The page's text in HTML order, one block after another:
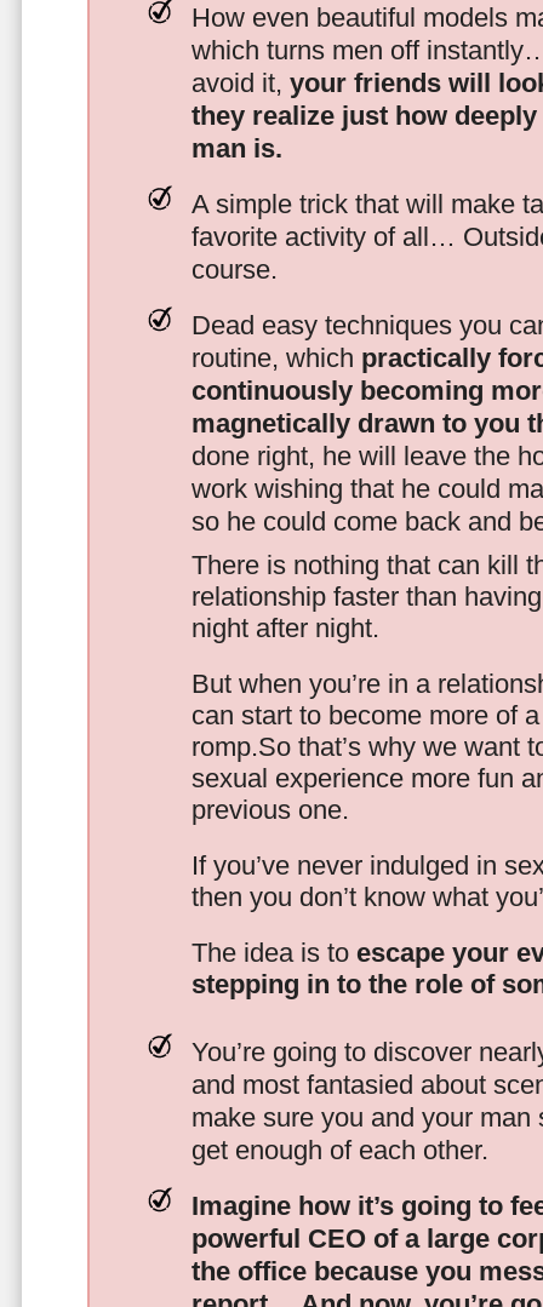
How even beautiful models
which turns men off
avoid it, your friends will
they realize just how
man is.
A simple trick that will make
favorite activity of all…
course.
Dead easy techniques you
routine, which practically
continuously becoming
magnetically drawn to you
done right, he will leave the
work wishing that he could
so he could come back and
There is nothing that can kill
relationship faster than
night after night.
But when you’re in a
can start to become more of
romp.So that’s why we want
sexual experience more fun
previous one.
If you’ve never indulged in
then you don’t know what
The idea is to escape your
stepping in to the role of
You’re going to discover
and most fantasied about
make sure you and your man
get enough of each other.
Imagine how it’s going to
powerful CEO of a large
the office because you